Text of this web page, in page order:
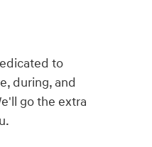
to
during, and
go the extra